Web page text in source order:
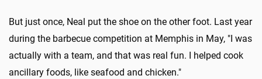
But just once, Neal put the shoe on the other foot. Last year
during the barbecue competition at Memphis in May, "I was
actually with a team, and that was real fun. I helped cook
ancillary foods, like seafood and chicken."